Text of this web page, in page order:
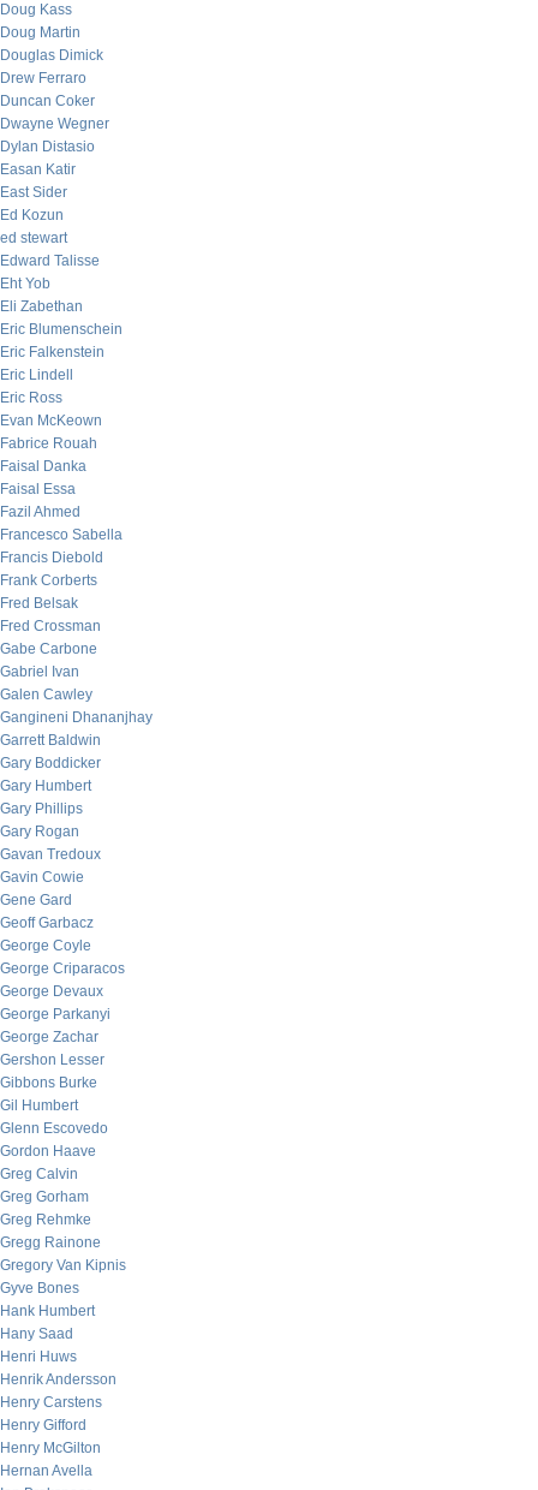
Doug Kass
Doug Martin
Douglas Dimick
Drew Ferraro
Duncan Coker
Dwayne Wegner
Dylan Distasio
Easan Katir
East Sider
Ed Kozun
ed stewart
Edward Talisse
Eht Yob
Eli Zabethan
Eric Blumenschein
Eric Falkenstein
Eric Lindell
Eric Ross
Evan McKeown
Fabrice Rouah
Faisal Danka
Faisal Essa
Fazil Ahmed
Francesco Sabella
Francis Diebold
Frank Corberts
Fred Belsak
Fred Crossman
Gabe Carbone
Gabriel Ivan
Galen Cawley
Gangineni Dhananjhay
Garrett Baldwin
Gary Boddicker
Gary Humbert
Gary Phillips
Gary Rogan
Gavan Tredoux
Gavin Cowie
Gene Gard
Geoff Garbacz
George Coyle
George Criparacos
George Devaux
George Parkanyi
George Zachar
Gershon Lesser
Gibbons Burke
Gil Humbert
Glenn Escovedo
Gordon Haave
Greg Calvin
Greg Gorham
Greg Rehmke
Gregg Rainone
Gregory Van Kipnis
Gyve Bones
Hank Humbert
Hany Saad
Henri Huws
Henrik Andersson
Henry Carstens
Henry Gifford
Henry McGilton
Hernan Avella